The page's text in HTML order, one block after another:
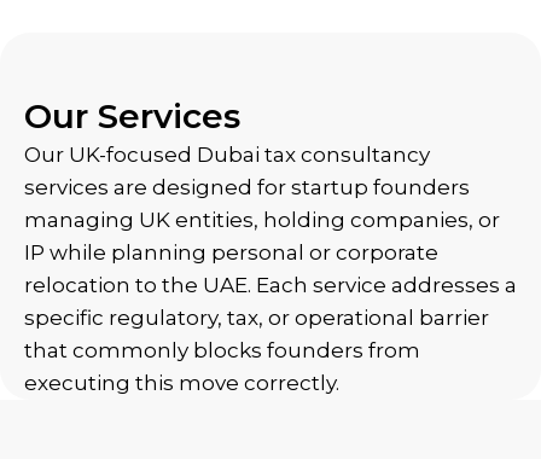
Our Services
Our UK-focused Dubai tax consultancy
services are designed for startup founders
managing UK entities, holding companies, or
IP while planning personal or corporate
relocation to the UAE. Each service addresses a
specific regulatory, tax, or operational barrier
that commonly blocks founders from
executing this move correctly.